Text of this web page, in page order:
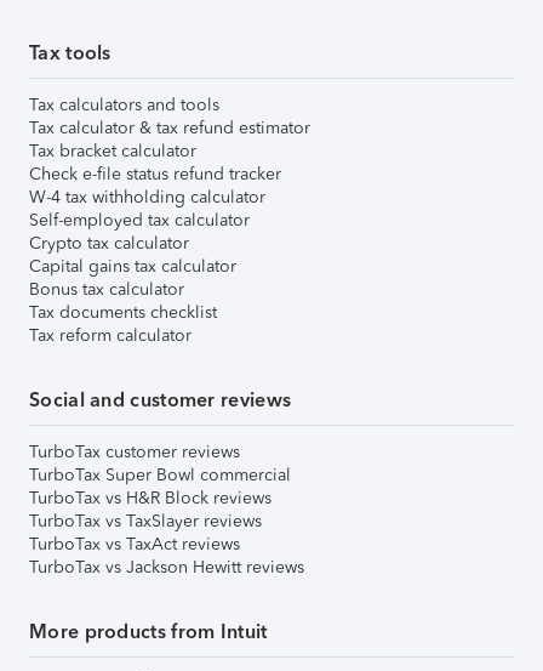
Tax tools
Tax calculators and tools
Tax calculator & tax refund estimator
Tax bracket calculator
Check e-file status refund tracker
W-4 tax withholding calculator
Self-employed tax calculator
Crypto tax calculator
Capital gains tax calculator
Bonus tax calculator
Tax documents checklist
Tax reform calculator
Social and customer reviews
TurboTax customer reviews
TurboTax Super Bowl commercial
TurboTax vs H&R Block reviews
TurboTax vs TaxSlayer reviews
TurboTax vs TaxAct reviews
TurboTax vs Jackson Hewitt reviews
More products from Intuit